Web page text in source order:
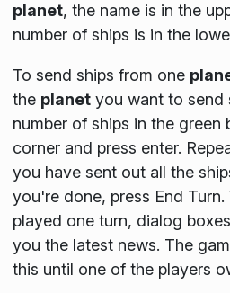
planet, the name is in the
number of ships is in the
To send ships from one
the planetyou want to send
number of ships in the green
corner and press enter.
you have sent out all the
you're done, press End
played one turn, dialog
you the latest news. The
this until one of the players